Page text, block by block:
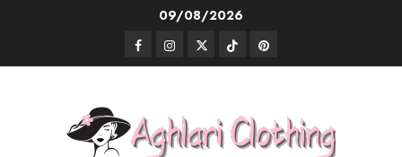
09/08/2026
FacebookInstagram
TwitterTikTokPinterest